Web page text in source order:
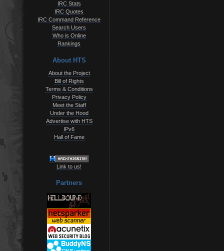
IRC Stats
IRC Quotes
IRC Command Reference
Search Users
Who is Online
Rankings
About HTS
About the Project
Bill of Rights
Terms & Conditions
Privacy Policy
Meet the Staff
Under the Hood
Advertise with HTS
IPv6
Hall of Fame
Link to us!
Partners